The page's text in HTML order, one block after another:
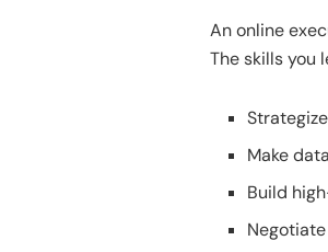
An online
The skills you
Make
Build